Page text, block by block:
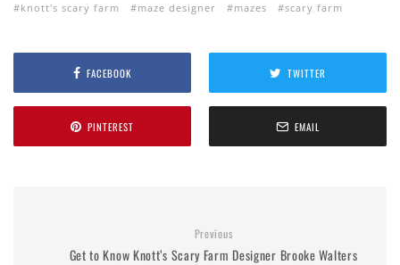
knott's scary farm
maze designer mazes scary farm
FACEBOOK TWITTER
PINTEREST EMAIL
Previous
Get to Know Knott’s Scary Farm Designer Brooke Walters